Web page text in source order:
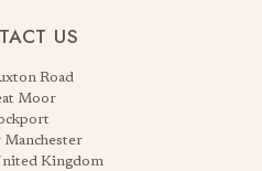
US
Road
Moor
Manchester
Kingdom